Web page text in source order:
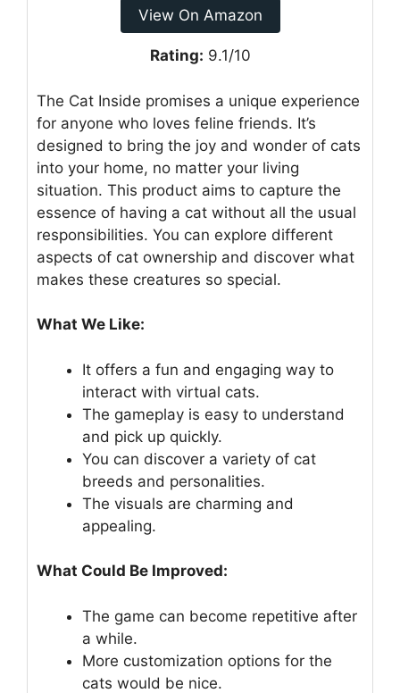
View On Amazon
Rating: 9.1/10
The Cat Inside promises a unique experience
for anyone who loves feline friends. It’s
designed to bring the joy and wonder of cats
into your home, no matter your living
situation. This product aims to capture the
essence of having a cat without all the usual
responsibilities. You can explore different
aspects of cat ownership and discover what
makes these creatures so special.
What We Like:
It offers a fun and engaging way to
interact with virtual cats.
The gameplay is easy to understand
and pick up quickly.
You can discover a variety of cat
breeds and personalities.
The visuals are charming and
appealing.
What Could Be Improved:
The game can become repetitive after
a while.
More customization options for the
cats would be nice.